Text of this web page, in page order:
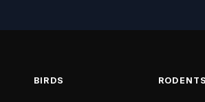
BIRDS RODENTS